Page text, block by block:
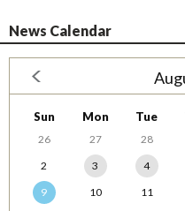
News Calendar
Sun Mon Tue
26 27 28
2
3 4
9
10 11